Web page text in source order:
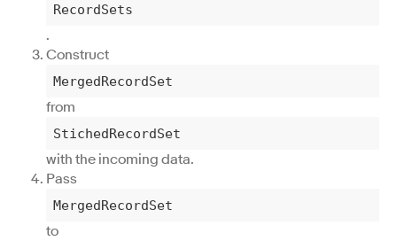
RecordSets
.
Construct
MergedRecordSet
from
StichedRecordSet
with the incoming data.
Pass
MergedRecordSet
to